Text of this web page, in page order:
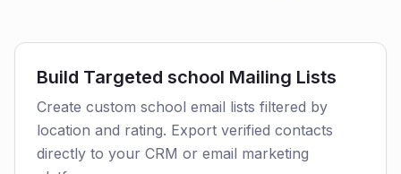
Build Targeted school Mailing Lists
Create custom school email lists filtered by
location and rating. Export verified contacts
directly to your CRM or email marketing